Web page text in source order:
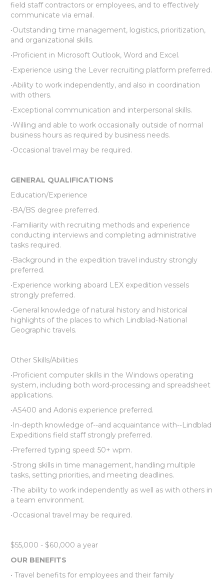
field staff contractors or employees, and to effectively
communicate via email.
•Outstanding time management, logistics, prioritization,
and organizational skills.
•Proficient in Microsoft Outlook, Word and Excel.
•Experience using the Lever recruiting platform preferred.
•Ability to work independently, and also in coordination
with others.
•Exceptional communication and interpersonal skills.
•Willing and able to work occasionally outside of normal
business hours as required by business needs.
•Occasional travel may be required.
GENERAL QUALIFICATIONS
Education/Experience
•BA/BS degree preferred.
•Familiarity with recruiting methods and experience
conducting interviews and completing administrative
tasks required.
•Background in the expedition travel industry strongly
preferred.
•Experience working aboard LEX expedition vessels
strongly preferred.
•General knowledge of natural history and historical
highlights of the places to which Lindblad-National
Geographic travels.
Other Skills/Abilities
•Proficient computer skills in the Windows operating
system, including both word-processing and spreadsheet
applications.
•AS400 and Adonis experience preferred.
•In-depth knowledge of--and acquaintance with--Lindblad
Expeditions field staff strongly preferred.
•Preferred typing speed: 50+ wpm.
•Strong skills in time management, handling multiple
tasks, setting priorities, and meeting deadlines.
•The ability to work independently as well as with others in
a team environment.
•Occasional travel may be required.
$55,000 - $60,000 a year
OUR BENEFITS
• Travel benefits for employees and their family